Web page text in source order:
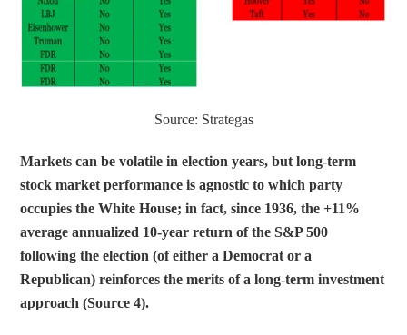
Source: Strategas
Markets can be volatile in election years, but long-term
stock market performance is agnostic to which party
occupies the White House; in fact, since 1936, the +11%
average annualized 10-year return of the S&P 500
following the election (of either a Democrat or a
Republican) reinforces the merits of a long-term investment
approach (Source 4).